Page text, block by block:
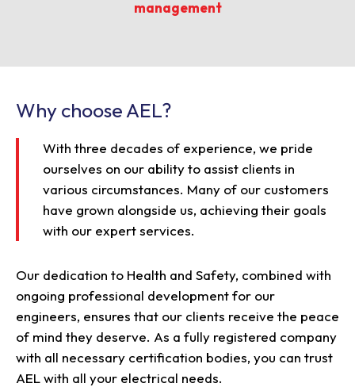
management
Why choose AEL?
With three decades of experience, we pride
ourselves on our ability to assist clients in
various circumstances. Many of our customers
have grown alongside us, achieving their goals
with our expert services.
Our dedication to Health and Safety, combined with
ongoing professional development for our
engineers, ensures that our clients receive the peace
of mind they deserve. As a fully registered company
with all necessary certification bodies, you can trust
AEL with all your electrical needs.